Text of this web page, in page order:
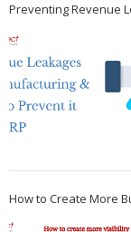
Preventing Revenue
How to Create More